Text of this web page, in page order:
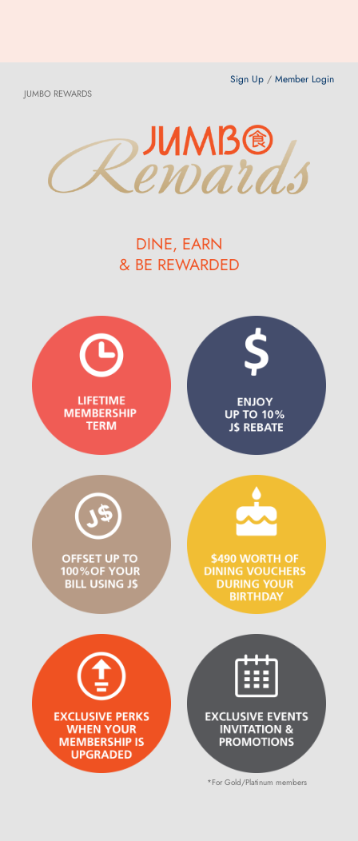
Sign Up / Member Login
JUMBO REWARDS
DINE, EARN
& BE REWARDED
*For Gold/Platinum members